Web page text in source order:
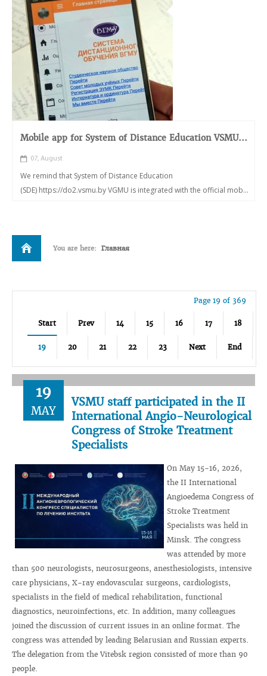
Mobile app for System of Distance Education VSMU...
07, August
We remind that System of Distance Education
(SDE) https://do2.vsmu.by VGMU is integrated with the official mob...
You are here: Главная
Page 19 of 369
Start Prev 14 15 16 17 18
19 20 21 22 23 Next End
19
MAY
VSMU staff participated in the II
International Angio-Neurological
Congress of Stroke Treatment
Specialists
On May 15-16, 2026,
the II International
Angioedema Congress of
Stroke Treatment
Specialists was held in
Minsk. The congress
was attended by more
than 500 neurologists, neurosurgeons, anesthesiologists, intensive
care physicians, X-ray endovascular surgeons, cardiologists,
specialists in the field of medical rehabilitation, functional
diagnostics, neuroinfections, etc. In addition, many colleagues
joined the discussion of current issues in an online format. The
congress was attended by leading Belarusian and Russian experts.
The delegation from the Vitebsk region consisted of more than 90
people.